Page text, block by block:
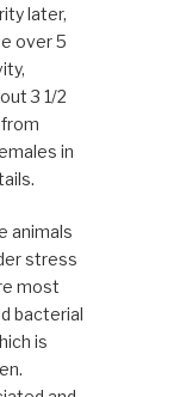
later,
over 5
3 1/2
in
animals
stress
most
bacterial
is